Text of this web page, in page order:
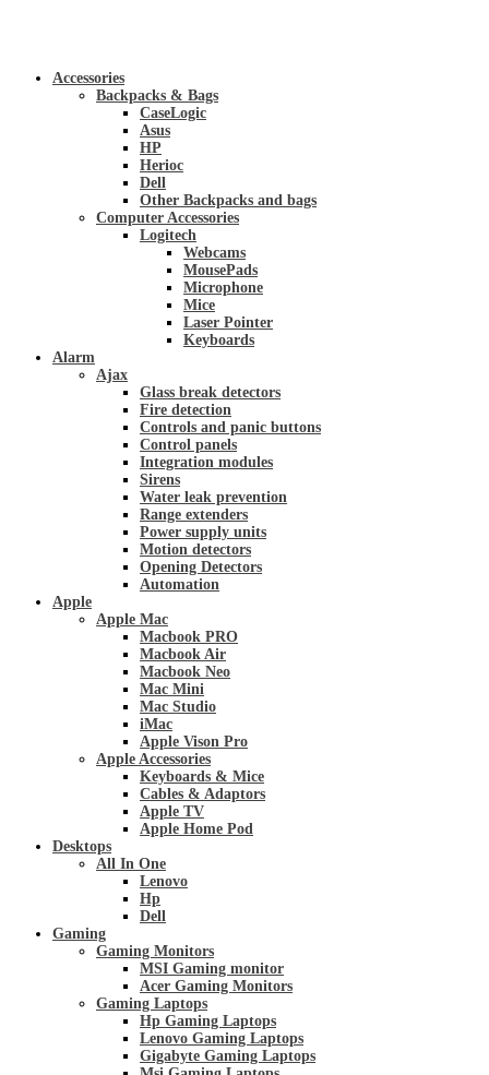
Accessories
Backpacks & Bags
CaseLogic
Asus
HP
Herioc
Dell
Other Backpacks and bags
Computer Accessories
Logitech
Webcams
MousePads
Microphone
Mice
Laser Pointer
Keyboards
Alarm
Ajax
Glass break detectors
Fire detection
Controls and panic buttons
Control panels
Integration modules
Sirens
Water leak prevention
Range extenders
Power supply units
Motion detectors
Opening Detectors
Automation
Apple
Apple Mac
Macbook PRO
Macbook Air
Macbook Neo
Mac Mini
Mac Studio
iMac
Apple Vison Pro
Apple Accessories
Keyboards & Mice
Cables & Adaptors
Apple TV
Apple Home Pod
Desktops
All In One
Lenovo
Hp
Dell
Gaming
Gaming Monitors
MSI Gaming monitor
Acer Gaming Monitors
Gaming Laptops
Hp Gaming Laptops
Lenovo Gaming Laptops
Gigabyte Gaming Laptops